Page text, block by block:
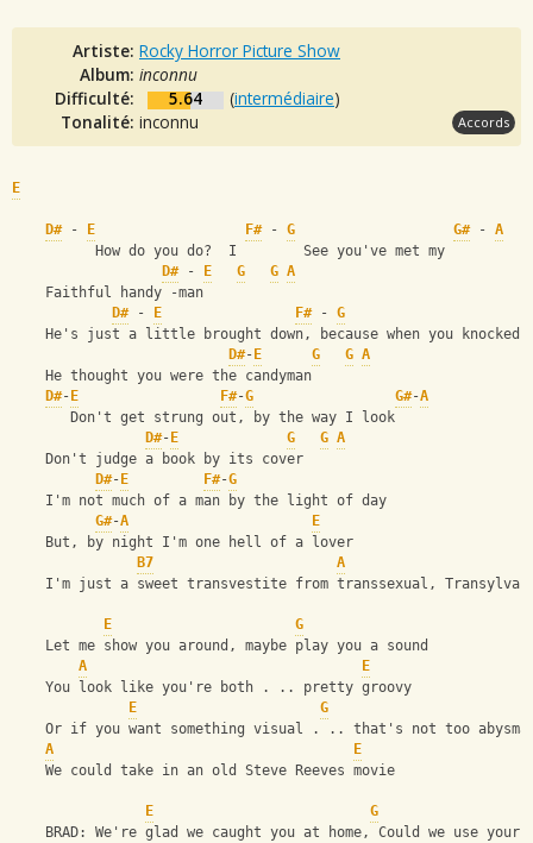
Artiste: Rocky Horror Picture Show
Album: inconnu
Difficulté:
5.64 (intermédiaire)
Tonalité: inconnu Accords
E
D# - E F# - G G# - A
          How do you do?  I        See you've met my
D# - E G G A
    Faithful handy -man
D# - E F# - G
    He's just a little brought down, because when you knocked
D#- E G G A
    He thought you were the candyman
D#- E F#-G G#-A
       Don't get strung out, by the way I look
D#- E G G A
    Don't judge a book by its cover
D#- E F#-G
    I'm not much of a man by the light of day
G#-A
E
    But, by night I'm one hell of a lover
B7
A
I'm just a sweet transvestite from transsexual,
E
G
    Let me show you around, maybe play you a sound
A
E
    You look like you're both . .. pretty groovy
E
G
Or if you want something visual . .. that's not too
A
E
    We could take in an old Steve Reeves movie
E
G
BRAD: We're glad we caught you at home, Could we use your